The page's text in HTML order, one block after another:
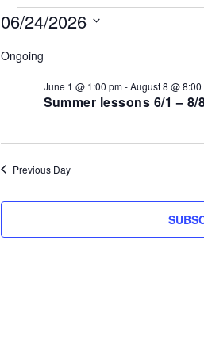
Events
for
June
24,
2026
06/24/2026
e
a
.
Ongoing
Summer lessons 6/1 – 8/
June 1 @ 1:00 pm-August 8 @ 8:00
Previous Day